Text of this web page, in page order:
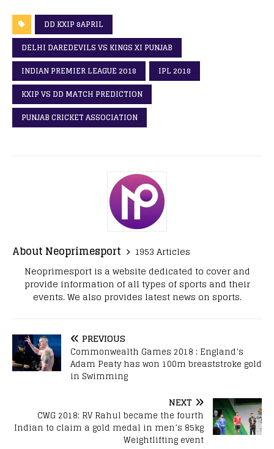
DD KXIP 8APRIL
DELHI DAREDEVILS VS KINGS XI PUNJAB
INDIAN PREMIER LEAGUE 2018
IPL 2018
KXIP VS DD MATCH PREDICTION
PUNJAB CRICKET ASSOCIATION
About Neoprimesport
1953 Articles
Neoprimesport is a website dedicated to cover and
provide information of all types of sports and their
events. We also provides latest news on sports.
PREVIOUS
Commonwealth Games 2018 : England’s
Adam Peaty has won 100m breaststroke gold
in Swimming
NEXT
CWG 2018: RV Rahul became the fourth
Indian to claim a gold medal in men’s 85kg
Weightlifting event